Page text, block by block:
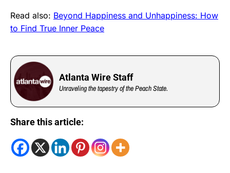
Read also: Beyond Happiness and Unhappiness: How
to Find True Inner Peace
Atlanta Wire Staff
Unraveling the tapestry of the Peach State.
Share this article: